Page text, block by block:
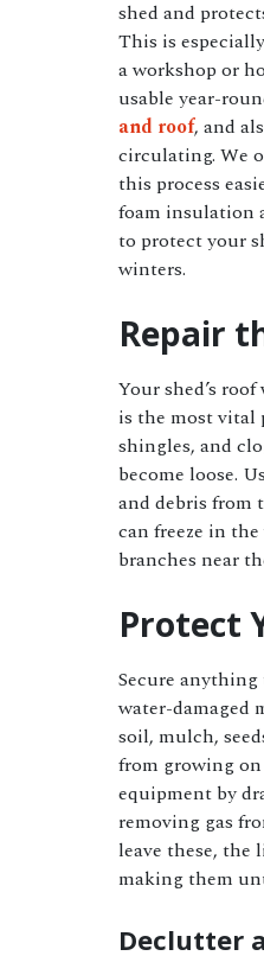
shed and
This is
a workshop or
usable year-
and roof, and
circulating. We
this process
foam insulation
to protect your
winters.
Repair
Your shed’s
is the most vital
shingles, and
become loose.
and debris from
can freeze in
branches near
Protect
Secure anything
water-damaged
soil, mulch,
from growing
equipment by
removing gas
leave these, the
making them
Declutter